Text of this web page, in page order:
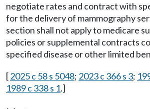
negotiate rates and contract with
for the delivery of mammography
section shall not apply to medicare
policies or supplemental contracts
specified disease or other limited
[2025 c 58 s 5048; 2023 c 366 s 3;
1989 c 338 s 1.]